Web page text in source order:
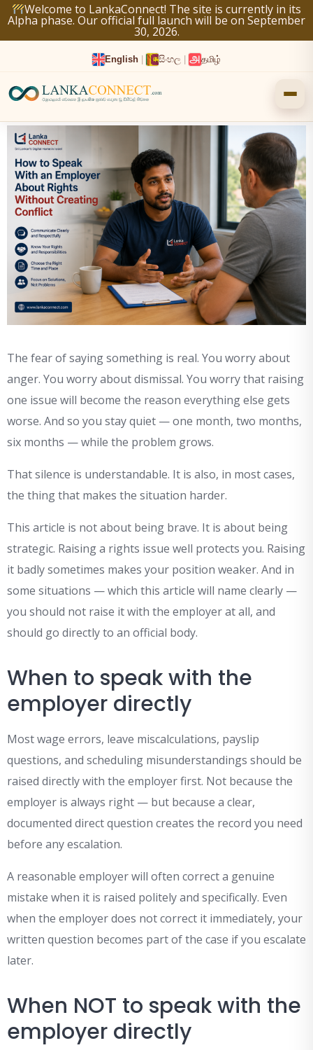
Welcome to LankaConnect! The site is currently in its
Alpha phase. Our official full launch will be on September
30, 2026.
English සිංහල தமிழ்
Skip
to
content
The fear of saying something is real. You worry about
anger. You worry about dismissal. You worry that raising
one issue will become the reason everything else gets
worse. And so you stay quiet — one month, two months,
six months — while the problem grows.
That silence is understandable. It is also, in most cases,
the thing that makes the situation harder.
This article is not about being brave. It is about being
strategic. Raising a rights issue well protects you. Raising
it badly sometimes makes your position weaker. And in
some situations — which this article will name clearly —
you should not raise it with the employer at all, and
should go directly to an official body.
When to speak with the
employer directly
Most wage errors, leave miscalculations, payslip
questions, and scheduling misunderstandings should be
raised directly with the employer first. Not because the
employer is always right — but because a clear,
documented direct question creates the record you need
before any escalation.
A reasonable employer will often correct a genuine
mistake when it is raised politely and specifically. Even
when the employer does not correct it immediately, your
written question becomes part of the case if you escalate
later.
When NOT to speak with the
employer directly